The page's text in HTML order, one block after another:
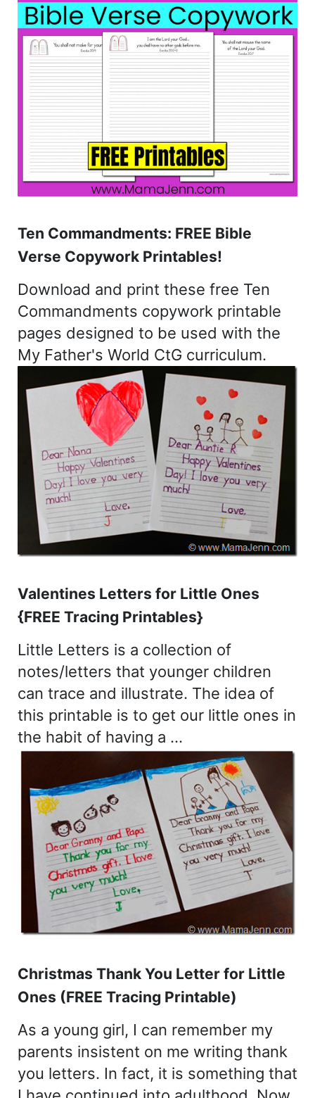
Ten Commandments: FREE Bible
Verse Copywork Printables!
Download and print these free Ten
Commandments copywork printable
pages designed to be used with the
My Father's World CtG curriculum.
Valentines Letters for Little Ones
{FREE Tracing Printables}
Little Letters is a collection of
notes/letters that younger children
can trace and illustrate. The idea of
this printable is to get our little ones in
the habit of having a …
Christmas Thank You Letter for Little
Ones (FREE Tracing Printable)
As a young girl, I can remember my
parents insistent on me writing thank
you letters. In fact, it is something that